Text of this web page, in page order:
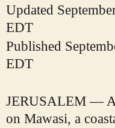
Updated
EDT
Published
EDT
JERUSALEM —
on Mawasi, a